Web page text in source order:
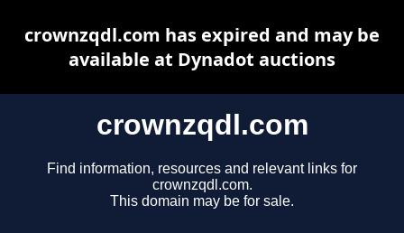
crownzqdl.com
Find information, resources and relevant links for
crownzqdl.com.
This domain may be for sale.
crownzqdl.com has expired and may be
available at Dynadot auctions